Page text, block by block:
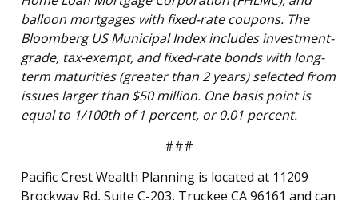
balloon mortgages with fixed-rate coupons. The
Bloomberg US Municipal Index includes investment-
grade, tax-exempt, and fixed-rate bonds with long-
term maturities (greater than 2 years) selected from
issues larger than $50 million. One basis point is
equal to 1/100th of 1 percent, or 0.01 percent.
###
Pacific Crest Wealth Planning is located at 11209
Brockway Rd, Suite C-203, Truckee CA 96161 and can